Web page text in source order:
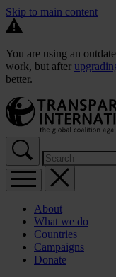
Skip to main content
You are using an
work, but after
better.
About
What we do
Countries
Campaigns
Donate